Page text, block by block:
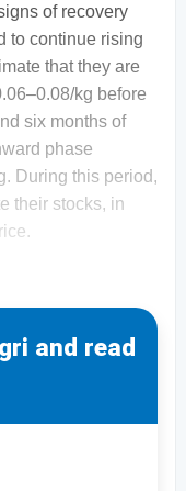
of recovery
to continue rising
that they are
kg before
six months of
phase
During this period,
their stocks, in
and read